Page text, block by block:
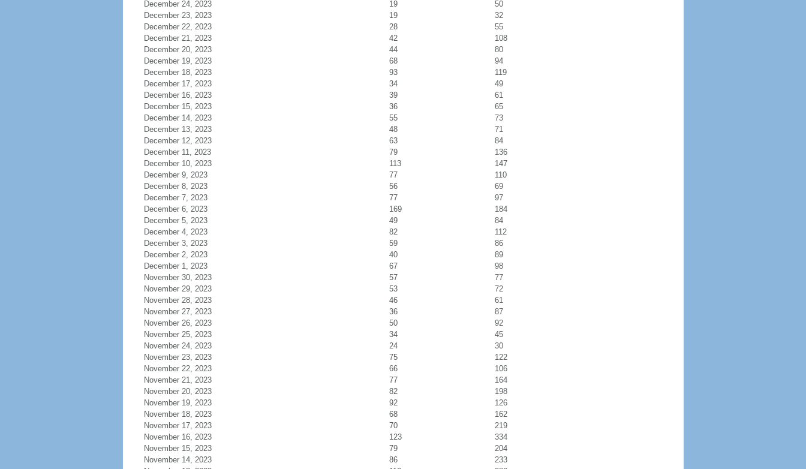
December 24, 2023
19
50
December 23, 2023
19
32
December 22, 2023
28
55
December 21, 2023
42
108
December 20, 2023
44
80
December 19, 2023
68
94
December 18, 2023
93
119
December 17, 2023
34
49
December 16, 2023
39
61
December 15, 2023
36
65
December 14, 2023
55
73
December 13, 2023
48
71
December 12, 2023
63
84
December 11, 2023
79
136
December 10, 2023
113
147
December 9, 2023
77
110
December 8, 2023
56
69
December 7, 2023
77
97
December 6, 2023
169
184
December 5, 2023
49
84
December 4, 2023
82
112
December 3, 2023
59
86
December 2, 2023
40
89
December 1, 2023
67
98
November 30, 2023
57
77
November 29, 2023
53
72
November 28, 2023
46
61
November 27, 2023
36
87
November 26, 2023
50
92
November 25, 2023
34
45
November 24, 2023
24
30
November 23, 2023
75
122
November 22, 2023
66
106
November 21, 2023
77
164
November 20, 2023
82
198
November 19, 2023
92
126
November 18, 2023
68
162
November 17, 2023
70
219
November 16, 2023
123
334
November 15, 2023
79
204
November 14, 2023
86
233